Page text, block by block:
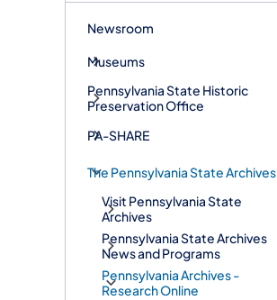
Newsroom
Museums
Pennsylvania State Historic
Preservation Office
PA-SHARE
The Pennsylvania State Archives
Visit Pennsylvania State
Archives
Pennsylvania State Archives
News and Programs
Pennsylvania Archives -
Research Online